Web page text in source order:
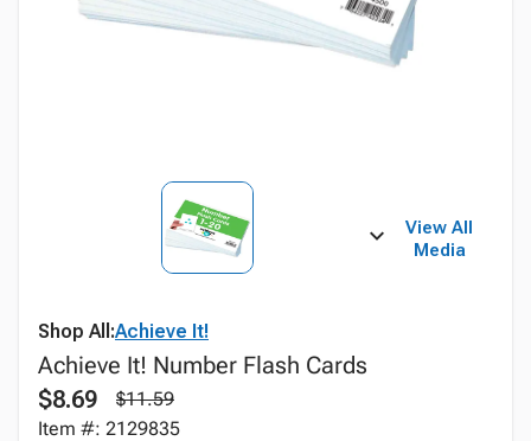
View All
Media
Shop All:Achieve It!
Achieve It! Number Flash Cards
$8.69
$11.59
Item #: 2129835